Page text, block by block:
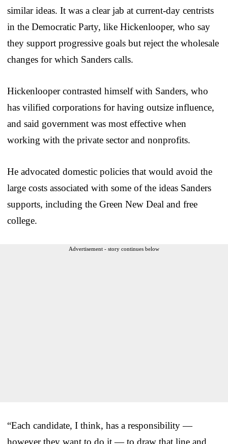
similar ideas. It was a clear jab at current-day centrists
in the Democratic Party, like Hickenlooper, who say
they support progressive goals but reject the wholesale
changes for which Sanders calls.
Hickenlooper contrasted himself with Sanders, who
has vilified corporations for having outsize influence,
and said government was most effective when
working with the private sector and nonprofits.
He advocated domestic policies that would avoid the
large costs associated with some of the ideas Sanders
supports, including the Green New Deal and free
college.
Advertisement - story continues below
“Each candidate, I think, has a responsibility —
however they want to do it — to draw that line and